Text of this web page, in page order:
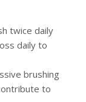
twice daily
daily to
brushing
to